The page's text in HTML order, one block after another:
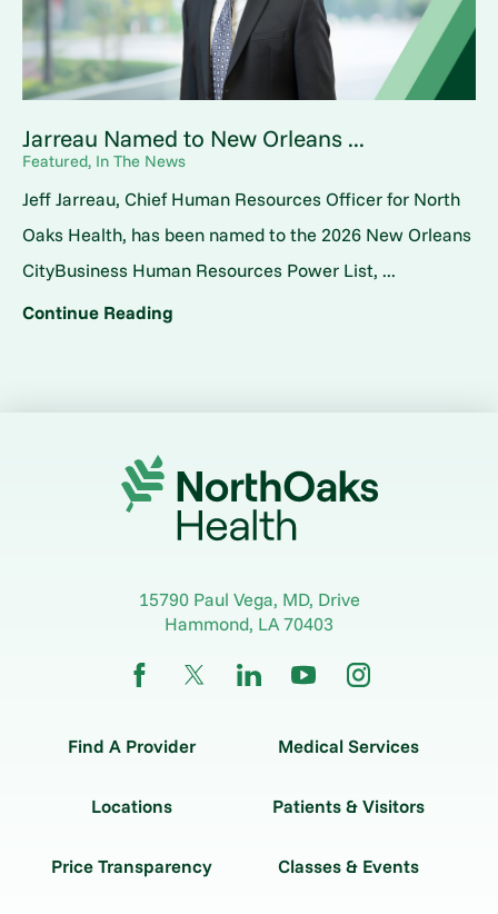
Jarreau Named to New Orleans ...
Featured, In The News
Jeff Jarreau, Chief Human Resources Officer for North
Oaks Health, has been named to the 2026 New Orleans
CityBusiness Human Resources Power List, ...
Continue Reading
15790 Paul Vega, MD, Drive
Hammond, LA 70403
Find A Provider Medical Services
Locations Patients & Visitors
Price Transparency Classes & Events